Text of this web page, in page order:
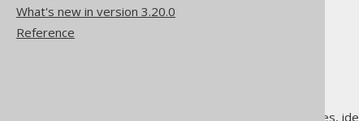
What's new in version 3.20.0
Reference
Class names, method names,